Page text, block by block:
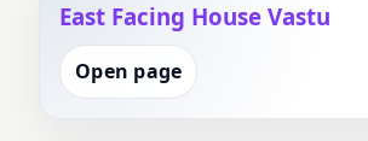
East Facing House Vastu
Open page